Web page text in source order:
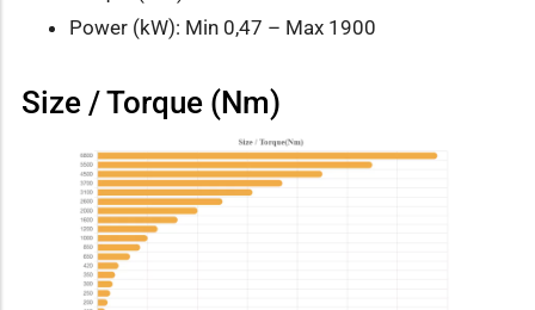
Power (kW): Min 0,47 – Max 1900
Size / Torque (Nm)